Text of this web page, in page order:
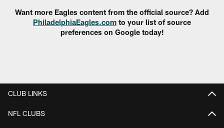
Want more Eagles content from the official source? Add
PhiladelphiaEagles.com to your list of source
preferences on Google today!
CLUB LINKS
NFL CLUBS